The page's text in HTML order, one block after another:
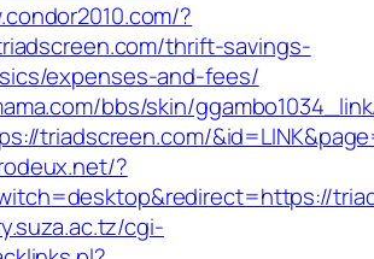
?
thrift-savings-
expenses-and-fees/
bbs/skin/
triadscreen.com/
?
cgi-